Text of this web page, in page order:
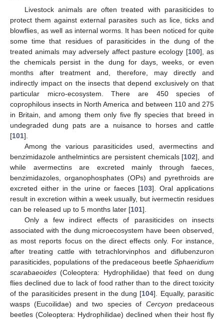
Livestock animals are often treated with parasiticides to
protect them against external parasites such as lice, ticks and
blowflies, as well as internal worms. It has been noticed for quite
some time that residues of parasiticides in the dung of the
treated animals may adversely affect pasture ecology [100], as
the chemicals persist in the dung for days, weeks, or even
months after treatment and, therefore, may directly and
indirectly impact on the insects that depend exclusively on that
particular micro-ecosystem. There are 450 species of
coprophilous insects in North America and between 110 and 275
in Britain, and among them only five fly species that breed in
undegraded dung pats are a nuisance to horses and cattle
[101].
Among the various parasiticides used, avermectins and
benzimidazole anthelmintics are persistent chemicals [102], and
while avermectins are excreted mainly through faeces,
benzimidazoles, organophosphates (OPs) and pyrethroids are
excreted either in the urine or faeces [103]. Oral applications
result in excretion within a week usually, but ivermectin residues
can be released up to 5 months later [101].
Only a few indirect effects of parasiticides on insects
associated with the dung microecosystem have been observed,
as most reports focus on the direct effects only. For instance,
after treating cattle with tetrachlorvinphos and diflubenzuron
parasiticides, populations of the predaceous beetle Sphaeridium
scarabaeoides (Coleoptera: Hydrophilidae) that feed on dung
flies declined due to lack of food rather than to the direct toxicity
of the parasiticides present in the dung [104]. Equally, parasitic
wasps (Eucoilidae) and two species of Cercyon predaceous
beetles (Coleoptera: Hydrophilidae) declined when their host fly